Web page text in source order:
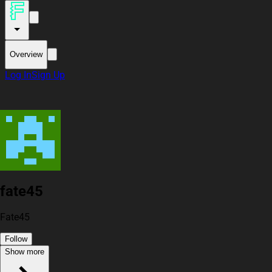
Overview
Log InSign Up
fate45
Fate45
Follow
Show more